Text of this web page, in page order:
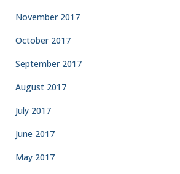
November 2017
October 2017
September 2017
August 2017
July 2017
June 2017
May 2017